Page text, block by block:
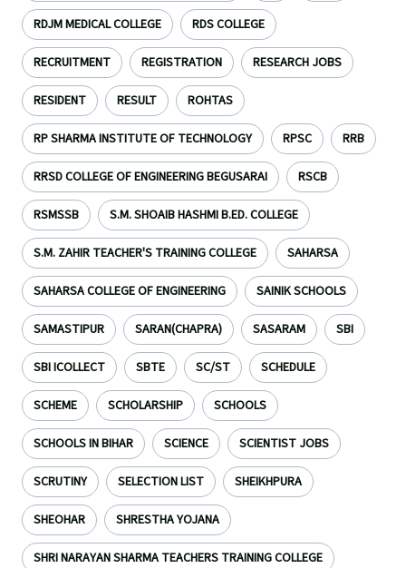
RDJM MEDICAL COLLEGE RDS COLLEGE
RECRUITMENT REGISTRATION RESEARCH JOBS
RESIDENT RESULT ROHTAS
RP SHARMA INSTITUTE OF TECHNOLOGY RPSC RRB
RRSD COLLEGE OF ENGINEERING BEGUSARAI RSCB
RSMSSB S.M. SHOAIB HASHMI B.ED. COLLEGE
S.M. ZAHIR TEACHER'S TRAINING COLLEGE SAHARSA
SAHARSA COLLEGE OF ENGINEERING SAINIK SCHOOLS
SAMASTIPUR SARAN(CHAPRA) SASARAM SBI
SBI ICOLLECT SBTE SC/ST SCHEDULE
SCHEME SCHOLARSHIP SCHOOLS
SCHOOLS IN BIHAR SCIENCE SCIENTIST JOBS
SCRUTINY SELECTION LIST SHEIKHPURA
SHEOHAR SHRESTHA YOJANA
SHRI NARAYAN SHARMA TEACHERS TRAINING COLLEGE